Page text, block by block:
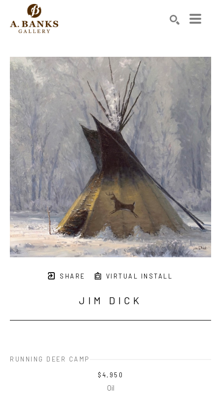
SHARE VIRTUAL INSTALL
JIM DICK
RUNNING DEER CAMP
$4,950
Oil